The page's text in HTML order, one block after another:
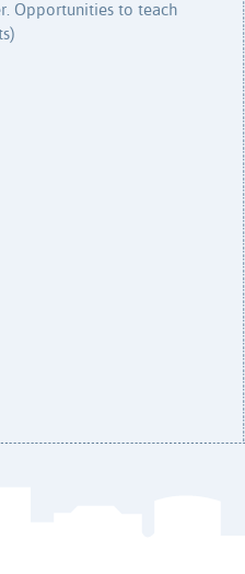
Opportunities to teach